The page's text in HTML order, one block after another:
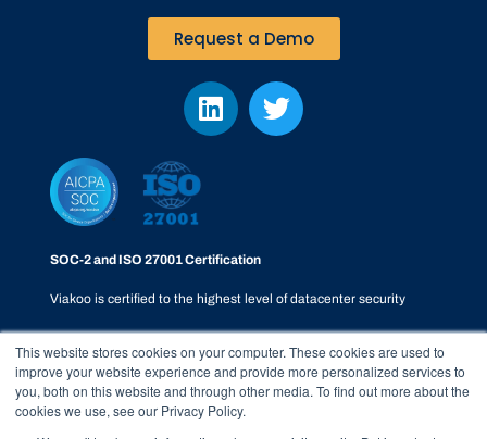
This website stores cookies on your computer. These cookies are used to
improve your website experience and provide more personalized services to
you, both on this website and through other media. To find out more about the
cookies we use, see our Privacy Policy.
Request a Demo
SOC-2 and ISO 27001 Certification
Viakoo is certified to the highest level of datacenter security